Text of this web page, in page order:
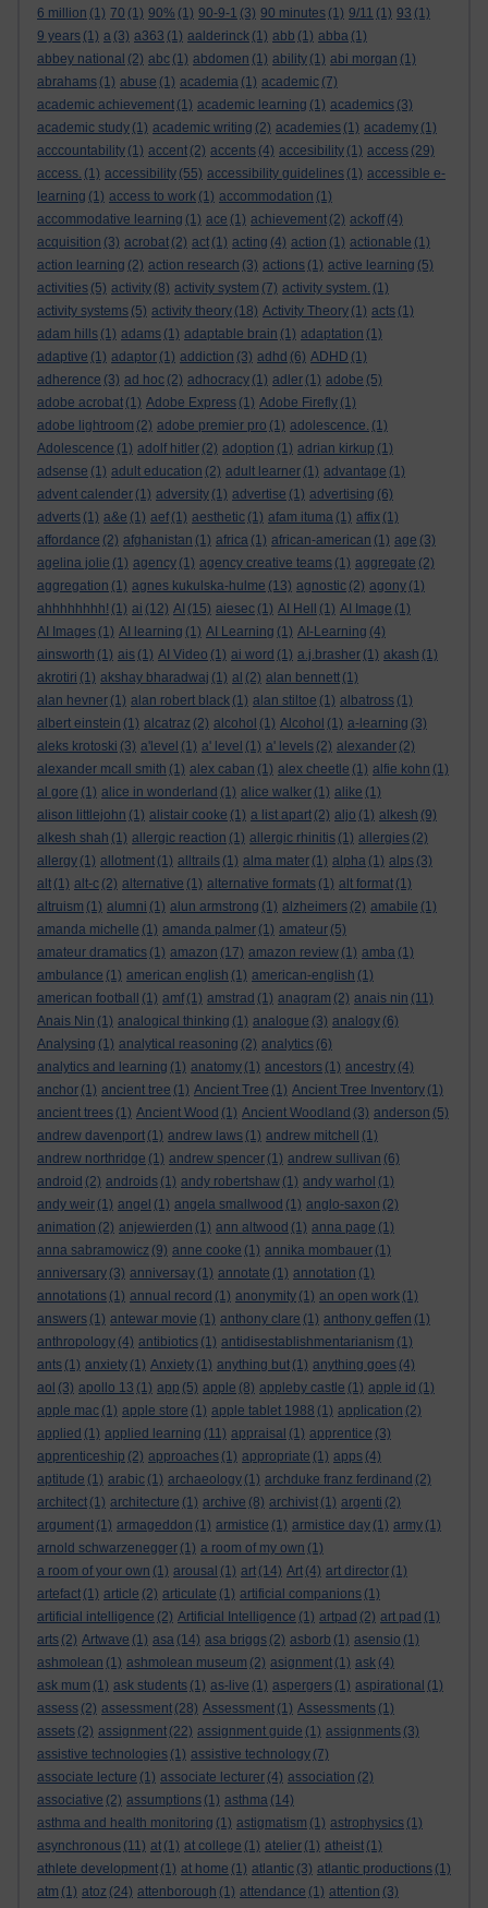
6 million (1) 70 (1) 90% (1) 90-9-1 (3) 90 minutes (1) 9/11 (1) 93 (1)
9 years (1) a (3) a363 (1) aalderinck (1) abb (1) abba (1)
abbey national (2) abc (1) abdomen (1) ability (1) abi morgan (1)
abrahams (1) abuse (1) academia (1) academic (7)
academic achievement (1) academic learning (1) academics (3)
academic study (1) academic writing (2) academies (1) academy (1)
acccountability (1) accent (2) accents (4) accesibility (1) access (29)
access. (1) accessibility (55) accessibility guidelines (1) accessible e-
learning (1) access to work (1) accommodation (1)
accommodative learning (1) ace (1) achievement (2) ackoff (4)
acquisition (3) acrobat (2) act (1) acting (4) action (1) actionable (1)
action learning (2) action research (3) actions (1) active learning (5)
activities (5) activity (8) activity system (7) activity system. (1)
activity systems (5) activity theory (18) Activity Theory (1) acts (1)
adam hills (1) adams (1) adaptable brain (1) adaptation (1)
adaptive (1) adaptor (1) addiction (3) adhd (6) ADHD (1)
adherence (3) ad hoc (2) adhocracy (1) adler (1) adobe (5)
adobe acrobat (1) Adobe Express (1) Adobe Firefly (1)
adobe lightroom (2) adobe premier pro (1) adolescence. (1)
Adolescence (1) adolf hitler (2) adoption (1) adrian kirkup (1)
adsense (1) adult education (2) adult learner (1) advantage (1)
advent calender (1) adversity (1) advertise (1) advertising (6)
adverts (1) a&e (1) aef (1) aesthetic (1) afam ituma (1) affix (1)
affordance (2) afghanistan (1) africa (1) african-american (1) age (3)
agelina jolie (1) agency (1) agency creative teams (1) aggregate (2)
aggregation (1) agnes kukulska-hulme (13) agnostic (2) agony (1)
ahhhhhhhh! (1) ai (12) AI (15) aiesec (1) AI Hell (1) AI Image (1)
AI Images (1) AI learning (1) AI Learning (1) AI-Learning (4)
ainsworth (1) ais (1) AI Video (1) ai word (1) a.j.brasher (1) akash (1)
akrotiri (1) akshay bharadwaj (1) al (2) alan bennett (1)
alan hevner (1) alan robert black (1) alan stiltoe (1) albatross (1)
albert einstein (1) alcatraz (2) alcohol (1) Alcohol (1) a-learning (3)
aleks krotoski (3) a'level (1) a' level (1) a' levels (2) alexander (2)
alexander mcall smith (1) alex caban (1) alex cheetle (1) alfie kohn (1)
al gore (1) alice in wonderland (1) alice walker (1) alike (1)
alison littlejohn (1) alistair cooke (1) a list apart (2) aljo (1) alkesh (9)
alkesh shah (1) allergic reaction (1) allergic rhinitis (1) allergies (2)
allergy (1) allotment (1) alltrails (1) alma mater (1) alpha (1) alps (3)
alt (1) alt-c (2) alternative (1) alternative formats (1) alt format (1)
altruism (1) alumni (1) alun armstrong (1) alzheimers (2) amabile (1)
amanda michelle (1) amanda palmer (1) amateur (5)
amateur dramatics (1) amazon (17) amazon review (1) amba (1)
ambulance (1) american english (1) american-english (1)
american football
(1) amf (1) amstrad (1) anagram (2) anais nin (11)
Anais Nin (1) analogical thinking (1) analogue (3) analogy (6)
Analysing (1) analytical reasoning (2) analytics (6)
analytics and learning (1) anatomy (1) ancestors (1) ancestry (4)
anchor (1) ancient tree (1) Ancient Tree (1) Ancient Tree Inventory (1)
ancient trees (1) Ancient Wood (1) Ancient Woodland (3) anderson (5)
andrew davenport (1) andrew laws (1) andrew mitchell
(1)
andrew northridge (1) andrew spencer (1) andrew sullivan (6)
android (2) androids (1) andy robertshaw (1) andy warhol (1)
andy weir (1) angel (1) angela smallwood (1) anglo-saxon (2)
animation (2) anjewierden (1) ann altwood (1) anna page (1)
anna sabramowicz (9) anne cooke (1) annika mombauer (1)
anniversary (3) anniversay (1) annotate (1) annotation (1)
annotations (1) annual record (1) anonymity (1) an open work (1)
answers (1) antewar movie (1) anthony clare (1) anthony geffen (1)
anthropology (4) antibiotics (1) antidisestablishmentarianism (1)
ants (1) anxiety (1) Anxiety (1) anything but (1) anything goes (4)
aol (3) apollo 13 (1) app (5) apple (8) appleby castle (1) apple id (1)
apple mac (1) apple store (1) apple tablet 1988 (1) application (2)
applied (1) applied learning (11) appraisal (1) apprentice (3)
apprenticeship (2) approaches (1) appropriate (1) apps (4)
aptitude (1) arabic (1) archaeology (1) archduke franz ferdinand (2)
architect (1) architecture (1) archive (8) archivist (1) argenti (2)
argument (1) armageddon (1) armistice (1) armistice day (1) army (1)
arnold schwarzenegger (1) a room of my own (1)
a room of your own (1) arousal (1) art (14) Art (4) art director (1)
artefact (1) article (2) articulate (1) artificial companions (1)
artificial intelligence (2) Artificial Intelligence (1) artpad (2) art pad (1)
arts (2) Artwave (1) asa (14) asa briggs (2) asborb (1) asensio (1)
ashmolean (1) ashmolean museum (2) asignment (1) ask (4)
ask mum (1) ask students (1) as-live (1) aspergers (1) aspirational (1)
assess (2) assessment (28) Assessment (1) Assessments (1)
assets (2) assignment (22) assignment guide (1) assignments (3)
assistive technologies (1) assistive technology (7)
associate lecture (1) associate lecturer (4) association (2)
associative (2) assumptions (1) asthma (14)
asthma and health monitoring (1) astigmatism (1) astrophysics (1)
asynchronous (11) at (1) at college (1) atelier (1) atheist (1)
athlete development (1) at home (1) atlantic (3) atlantic productions (1)
atm (1) atoz (24) attenborough (1) attendance (1) attention (3)